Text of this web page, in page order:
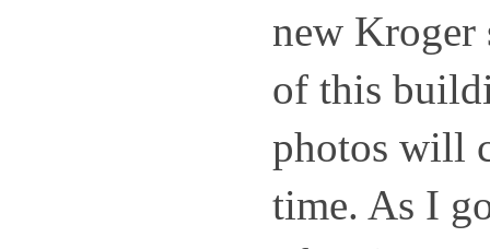
new Kroger
of this
photos will
time. As I